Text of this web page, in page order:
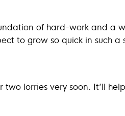
of hard-work and a
to grow so quick in
lorries very soon. It’ll